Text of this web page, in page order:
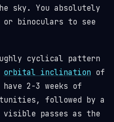
sky. You absolutely
or binoculars to see
cyclical pattern
orbital inclination of
2-3 weeks of
followed by a
passes as the